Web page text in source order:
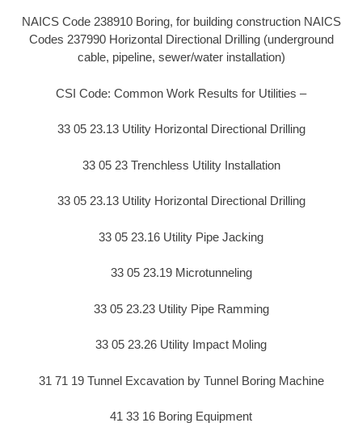
NAICS Code 238910 Boring, for building construction NAICS
Codes 237990 Horizontal Directional Drilling (underground
cable, pipeline, sewer/water installation)
CSI Code: Common Work Results for Utilities –
33 05 23.13 Utility Horizontal Directional Drilling
33 05 23 Trenchless Utility Installation
33 05 23.13 Utility Horizontal Directional Drilling
33 05 23.16 Utility Pipe Jacking
33 05 23.19 Microtunneling
33 05 23.23 Utility Pipe Ramming
33 05 23.26 Utility Impact Moling
31 71 19 Tunnel Excavation by Tunnel Boring Machine
41 33 16 Boring Equipment